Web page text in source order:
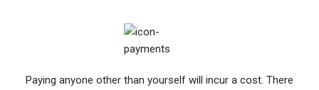
Paying anyone other than yourself will incur a cost. There